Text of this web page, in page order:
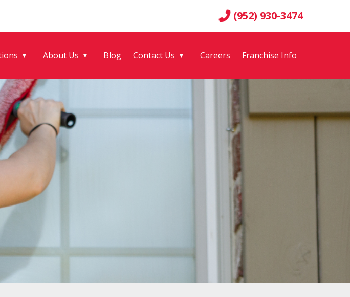
(952) 930-3474
▼ About Us ▼ Blog Contact Us ▼ Careers Franchise Info